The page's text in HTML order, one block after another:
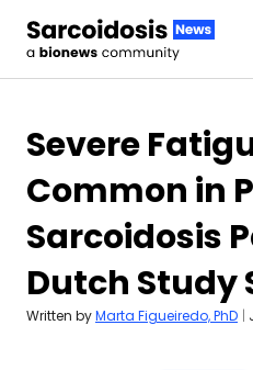
Severe
Common in
Sarcoidosis
Dutch Study
Written byMarta Figueiredo, PhD |